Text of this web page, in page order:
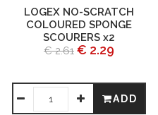
LOGEX NO-SCRATCH
COLOURED SPONGE
SCOURERS x2
€ 2.61 € 2.29
ADD